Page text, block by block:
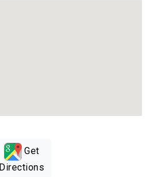
Get
Directions